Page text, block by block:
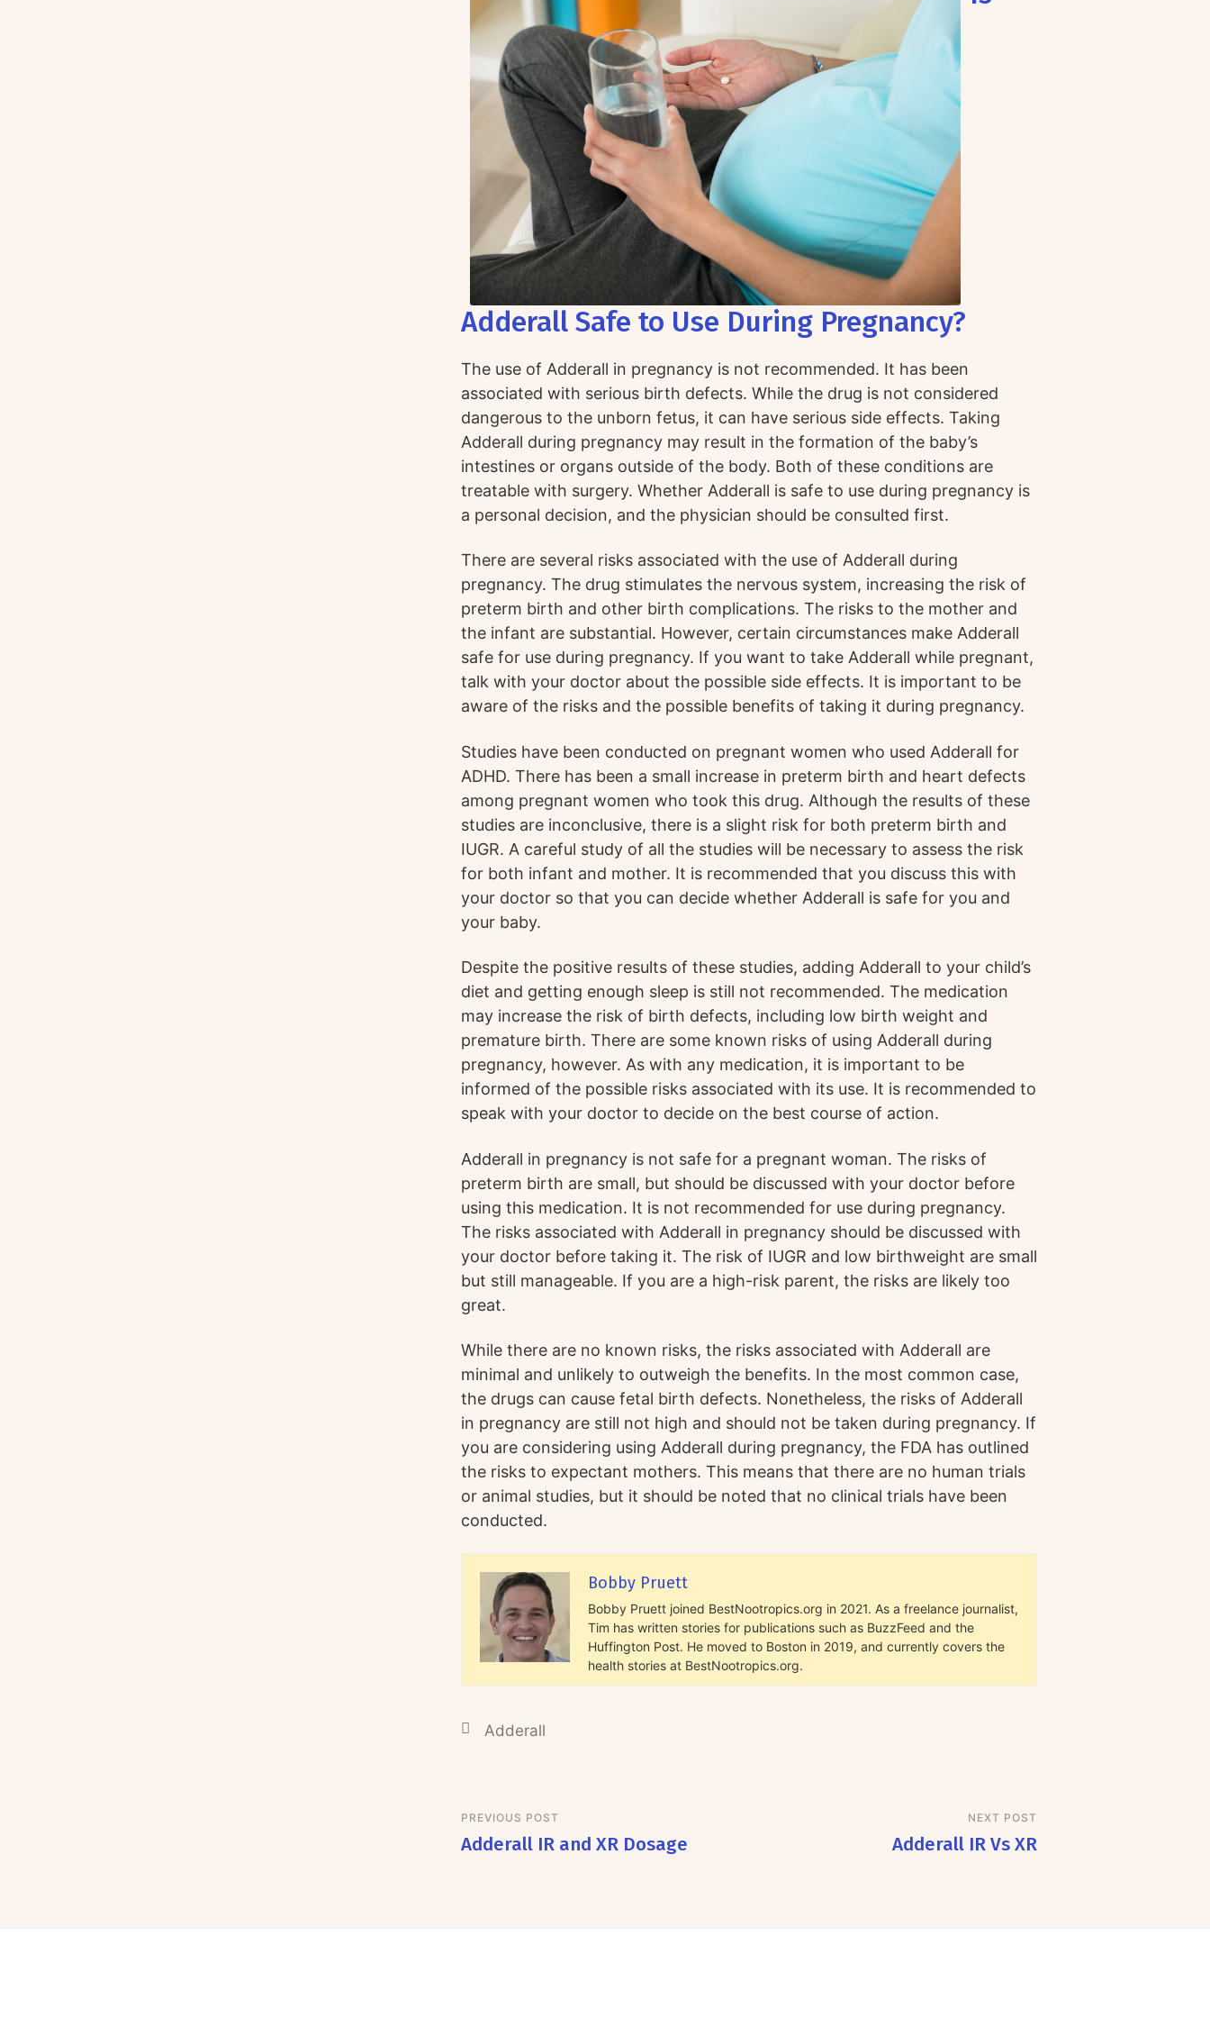
Adderall Safe to Use During Pregnancy?
The use of Adderall in pregnancy is not recommended. It has been
associated with serious birth defects. While the drug is not considered
dangerous to the unborn fetus, it can have serious side effects. Taking
Adderall during pregnancy may result in the formation of the baby’s
intestines or organs outside of the body. Both of these conditions are
treatable with surgery. Whether Adderall is safe to use during pregnancy is
a personal decision, and the physician should be consulted first.
There are several risks associated with the use of Adderall during
pregnancy. The drug stimulates the nervous system, increasing the risk of
preterm birth and other birth complications. The risks to the mother and
the infant are substantial. However, certain circumstances make Adderall
safe for use during pregnancy. If you want to take Adderall while pregnant,
talk with your doctor about the possible side effects. It is important to be
aware of the risks and the possible benefits of taking it during pregnancy.
Studies have been conducted on pregnant women who used Adderall for
ADHD. There has been a small increase in preterm birth and heart defects
among pregnant women who took this drug. Although the results of these
studies are inconclusive, there is a slight risk for both preterm birth and
IUGR. A careful study of all the studies will be necessary to assess the risk
for both infant and mother. It is recommended that you discuss this with
your doctor so that you can decide whether Adderall is safe for you and
your baby.
Despite the positive results of these studies, adding Adderall to your child’s
diet and getting enough sleep is still not recommended. The medication
may increase the risk of birth defects, including low birth weight and
premature birth. There are some known risks of using Adderall during
pregnancy, however. As with any medication, it is important to be
informed of the possible risks associated with its use. It is recommended to
speak with your doctor to decide on the best course of action.
Adderall in pregnancy is not safe for a pregnant woman. The risks of
preterm birth are small, but should be discussed with your doctor before
using this medication. It is not recommended for use during pregnancy.
The risks associated with Adderall in pregnancy should be discussed with
your doctor before taking it. The risk of IUGR and low birthweight are small
but still manageable. If you are a high-risk parent, the risks are likely too
great.
While there are no known risks, the risks associated with Adderall are
minimal and unlikely to outweigh the benefits. In the most common case,
the drugs can cause fetal birth defects. Nonetheless, the risks of Adderall
in pregnancy are still not high and should not be taken during pregnancy. If
you are considering using Adderall during pregnancy, the FDA has outlined
the risks to expectant mothers. This means that there are no human trials
or animal studies, but it should be noted that no clinical trials have been
conducted.
Bobby Pruett
Bobby Pruett joined BestNootropics.org in 2021. As a freelance journalist,
Tim has written stories for publications such as BuzzFeed and the
Huffington Post. He moved to Boston in 2019, and currently covers the
health stories at BestNootropics.org.
Adderall
PREVIOUS POST
Adderall IR and XR Dosage
NEXT POST
Adderall IR Vs XR